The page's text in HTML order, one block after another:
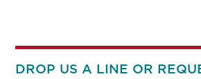
DROP US A LINE OR